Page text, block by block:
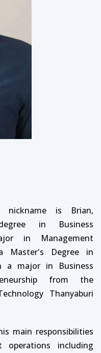
nickname is Brian,
in Business
in Management
Master's Degree in
a major in Business
from the
Thanyaburi
main responsibilities
including